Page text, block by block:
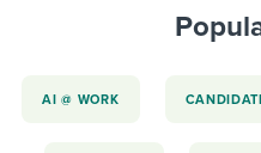
AI @ WORK